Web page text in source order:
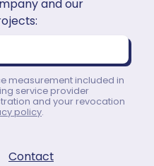
and our
measurement included in
service provider
and your revocation
policy.
Contact